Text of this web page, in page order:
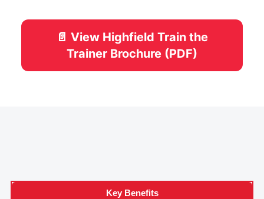
📄 View Highfield Train the
Trainer Brochure (PDF)
Key Benefits